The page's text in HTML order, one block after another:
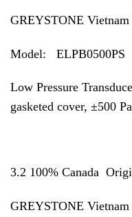
GREYSTONE
Model: ELPB0500PS
Low Pressure
gasketed cover, ±500
3.2 100% Canada
GREYSTONE